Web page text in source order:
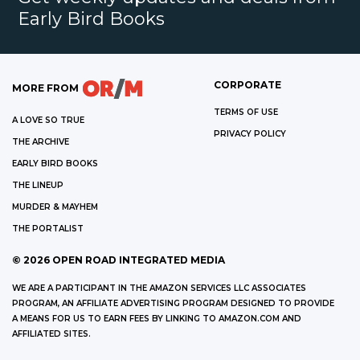
Early Bird Books
MORE FROM
A LOVE SO TRUE
THE ARCHIVE
EARLY BIRD BOOKS
THE LINEUP
MURDER & MAYHEM
THE PORTALIST
CORPORATE
TERMS OF USE
PRIVACY POLICY
© 2026 OPEN ROAD INTEGRATED MEDIA
WE ARE A PARTICIPANT IN THE AMAZON SERVICES LLC ASSOCIATES
PROGRAM, AN AFFILIATE ADVERTISING PROGRAM DESIGNED TO PROVIDE
A MEANS FOR US TO EARN FEES BY LINKING TO AMAZON.COM AND
AFFILIATED SITES.